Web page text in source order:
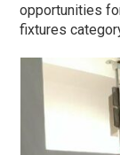
opportunities
fixtures